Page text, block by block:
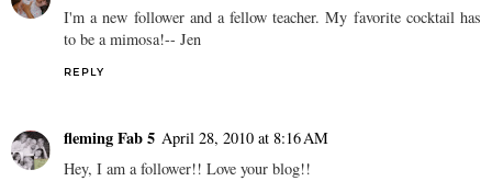
I'm a new follower and a fellow teacher. My favorite cocktail has
to be a mimosa!-- Jen
REPLY
fleming Fab 5 April 28, 2010 at 8:16 AM
Hey, I am a follower!! Love your blog!!